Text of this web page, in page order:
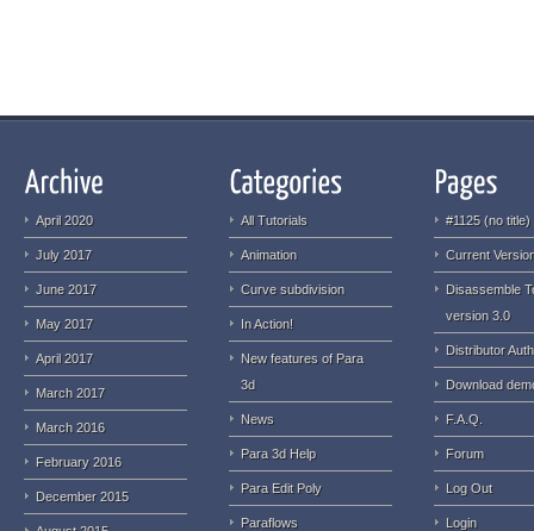
April 2020
July 2017
June 2017
May 2017
April 2017
March 2017
March 2016
February 2016
December 2015
All Tutorials
Animation
Curve subdivision
In Action!
New features of Para
3d
News
Para 3d Help
Para Edit Poly
Paraflows
#1125 (no title)
Current
Disassemble
version 3.0
Distributor
Download
F.A.Q.
Forum
Log Out
Login